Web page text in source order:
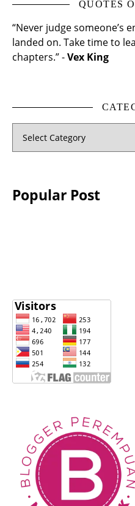
QUOTES
“Never judge someone’s
landed on. Take time to
chapters.” -Vex King
Popular Post